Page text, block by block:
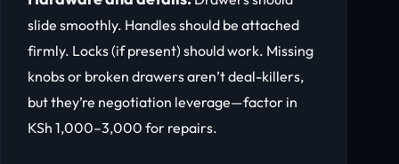
slide smoothly. Handles should be attached
firmly. Locks (if present) should work. Missing
knobs or broken drawers aren’t deal-killers,
but they’re negotiation leverage—factor in
KSh 1,000–3,000 for repairs.